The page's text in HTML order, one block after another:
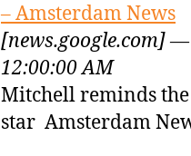
– Amsterdam News
[news.google.com]
12:00:00 AM
Mitchell reminds the
star Amsterdam